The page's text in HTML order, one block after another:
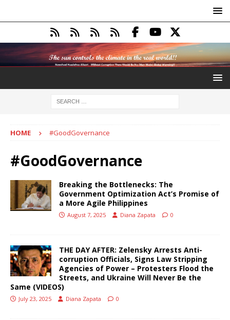
HOME #GoodGovernance
#GoodGovernance
Breaking the Bottlenecks: The
Government Optimization Act’s Promise of
a More Agile Philippines
August 7, 2025 Diana Zapata 0
THE DAY AFTER: Zelensky Arrests Anti-
corruption Officials, Signs Law Stripping
Agencies of Power – Protesters Flood the
Streets, and Ukraine Will Never Be the
Same (VIDEOS)
July 23, 2025 Diana Zapata 0